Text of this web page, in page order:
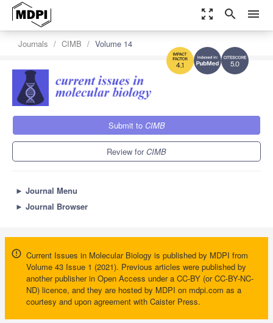
zoom_out_map search menu
5.0
4.1
Journals CIMB Volume 14
Submit to CIMB
Review forCIMB
► Journal Menu
► Journal Browser
Current Issues in Molecular Biology is published by MDPI from
Volume 43 Issue 1 (2021). Previous articles were published by
another publisher in Open Access under a CC-BY (or CC-BY-NC-
ND) licence, and they are hosted by MDPI on mdpi.com as a
courtesy and upon agreement with Caister Press.